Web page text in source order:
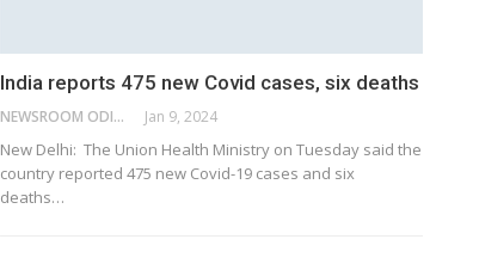
India reports 475 new Covid cases, six deaths
NEWSROOM ODISHA NETWORK Jan 9, 2024
New Delhi: The Union Health Ministry on Tuesday said the
country reported 475 new Covid-19 cases and six
deaths…